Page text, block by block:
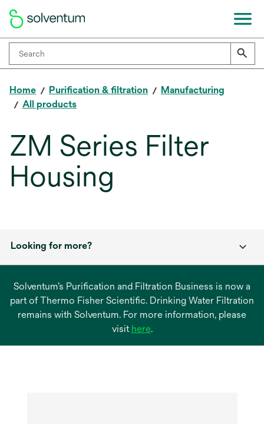
Home Purification & filtration
Manufacturing
All products
ZM Series Filter
Housing
Looking for more?
Solventum’s Purification and Filtration Business is now a
part of Thermo Fisher Scientific. Drinking Water Filtration
remains with Solventum. For more information, please
visit hereopens
.